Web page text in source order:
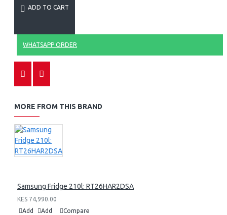
ADD TO CART
WHATSAPP ORDER
MORE FROM THIS BRAND
Samsung Fridge 210l: RT26HAR2DSA
KES 74,990.00
Add
Add
Compare